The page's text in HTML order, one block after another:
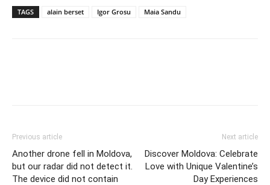
TAGS alain berset Igor Grosu Maia Sandu
Previous article
Another drone fell in Moldova,
but our radar did not detect it.
The device did not contain
Next article
Discover Moldova: Celebrate
Love with Unique Valentine’s
Day Experiences